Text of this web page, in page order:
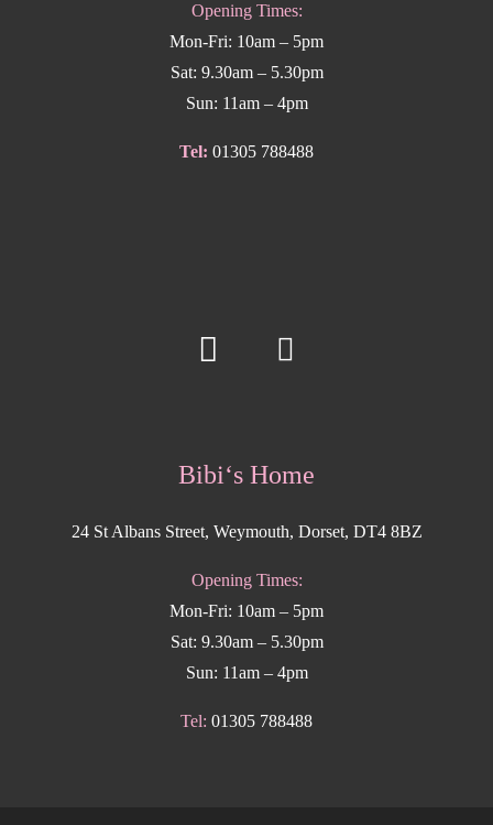
Opening Times:
Mon-Fri: 10am – 5pm
Sat: 9.30am – 5.30pm
Sun: 11am – 4pm
Tel: 01305 788488
Bibi‘s Home
24 St Albans Street, Weymouth, Dorset, DT4 8BZ
Opening Times:
Mon-Fri: 10am – 5pm
Sat: 9.30am – 5.30pm
Sun: 11am – 4pm
Tel: 01305 788488